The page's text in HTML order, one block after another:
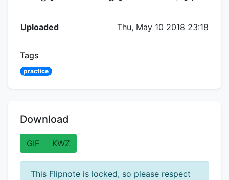
Flipnote Details
Uploaded Thu, May 10 2018 23:18
Tags
practice
Download
GIF KWZ
This Flipnote is locked, so please respect